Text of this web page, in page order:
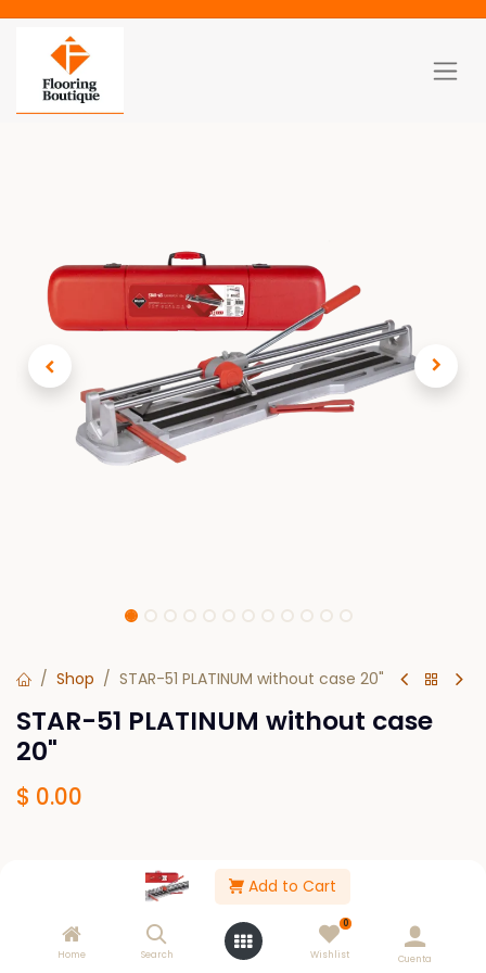
Add to Cart
Home Search
0
Wishlist Cuenta
Shop STAR-51 PLATINUM without case 20"
STAR-51 PLATINUM without case
20"
$ 0.00
Get notified when back in stock
Save for later